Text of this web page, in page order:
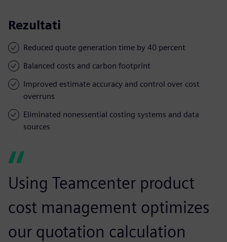
Rezultati
Reduced quote generation time by 40 percent
Balanced costs and carbon footprint
Improved estimate accuracy and control over cost
overruns
Eliminated nonessential costing systems and data
sources
Using Teamcenter product
cost management optimizes
our quotation calculation